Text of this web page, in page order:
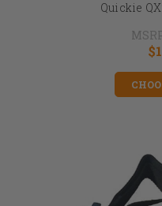
Quickie